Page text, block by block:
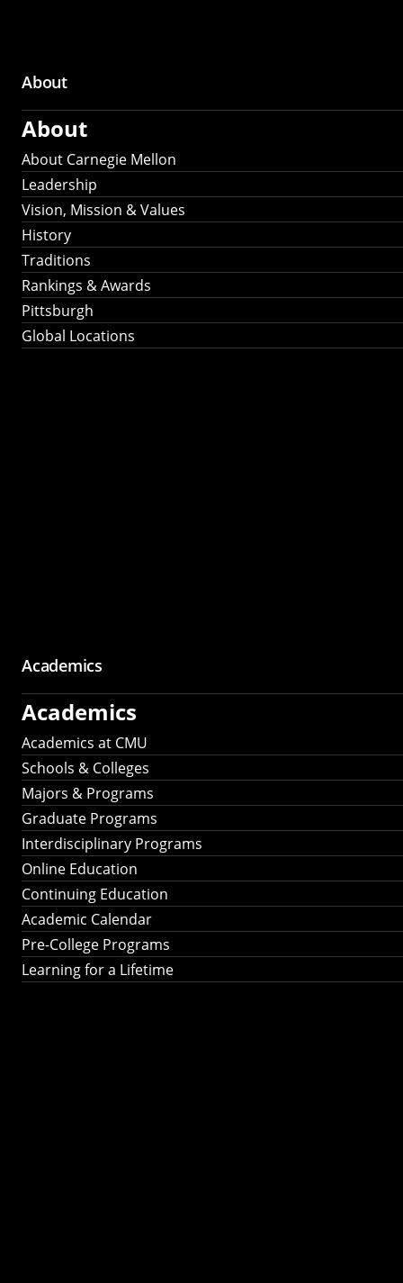
Main
navigation
About
About
About Carnegie Mellon
Leadership
Vision, Mission & Values
History
Traditions
Rankings & Awards
Pittsburgh
Global Locations
Academics
Academics
Academics at CMU
Schools & Colleges
Majors & Programs
Graduate Programs
Interdisciplinary Programs
Online Education
Continuing Education
Academic Calendar
Pre-College Programs
Learning for a Lifetime